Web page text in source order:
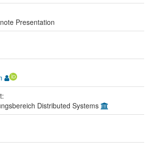
Presentation
Distributed Systems